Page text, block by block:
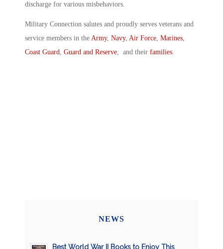
discharge for various misbehaviors.
Military Connection salutes and proudly serves veterans and
service members in the Army, Navy, Air Force, Marines,
Coast Guard, Guard and Reserve, and their families.
NEWS
Best World War II Books to Enjoy This